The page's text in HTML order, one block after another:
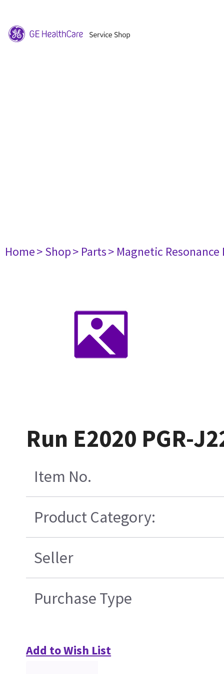
Home> Shop> Parts> Magnetic
Run E2020 PGR-
Item No.
Product Category:
Seller
Purchase Type
Add to Wish List